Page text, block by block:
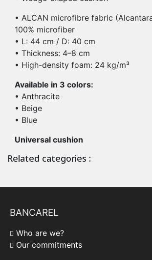
• ALCAN microfibre fabric
100% microfiber
• L: 44 cm / D: 40 cm
• Thickness: 4–8 cm
• High-density foam: 24 kg/m³
Available in 3 colors:
• Anthracite
• Beige
• Blue
Universal cushion
Related categories :
BANCAREL
Who are we?
Our commitments